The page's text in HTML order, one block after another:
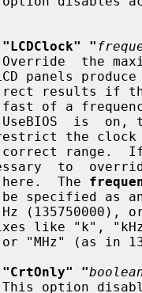
"
panels
fast of a
the clock
to
              here.  The
be specified as
like "k",
"CrtOnly" "